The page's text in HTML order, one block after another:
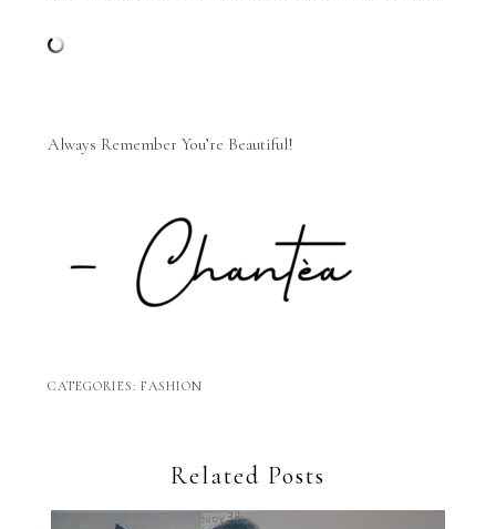
Always Remember You’re Beautiful!
CATEGORIES: FASHION
Related Posts